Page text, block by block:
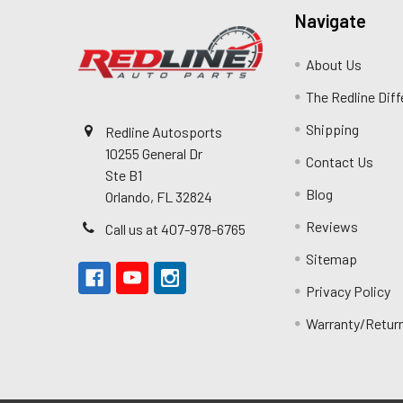
Redline Autosports
10255 General Dr
Ste B1
Orlando, FL 32824
Call us at 407-978-6765
Navigate
About Us
The Redline
Shipping
Contact Us
Blog
Reviews
Sitemap
Privacy Policy
Warranty/